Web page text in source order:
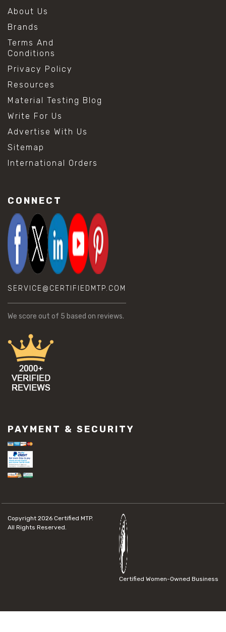
About Us
Brands
Terms And
Conditions
Privacy Policy
Resources
Material Testing Blog
Write For Us
Advertise With Us
Sitemap
International Orders
CONNECT
SERVICE@CERTIFIEDMTP.COM
We score out of 5 based on reviews.
PAYMENT & SECURITY
Copyright 2026 Certified MTP.
All Rights Reserved.
Certified Women-Owned Business